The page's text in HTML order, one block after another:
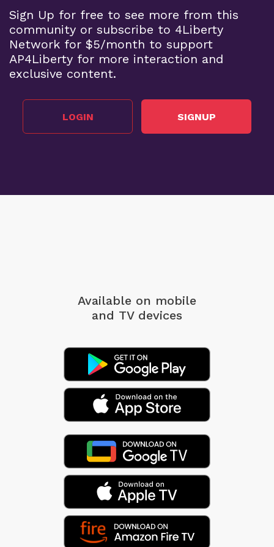
Sign Up for free to see more from this
community or subscribe to 4Liberty
Network for $5/month to support
AP4Liberty for more interaction and
exclusive content.
LOGIN SIGNUP
Available on mobile
and TV devices